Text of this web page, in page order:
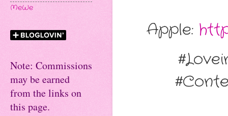
Apple:
MeWe
Note: Commissions
may be earned
from the links on
this page.